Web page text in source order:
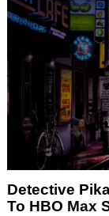
Detective
To HBO Max